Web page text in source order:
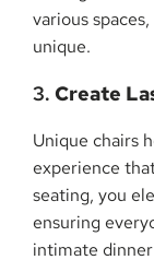
various
unique.
3. Create
Unique chairs
experience
seating, you
ensuring
intimate